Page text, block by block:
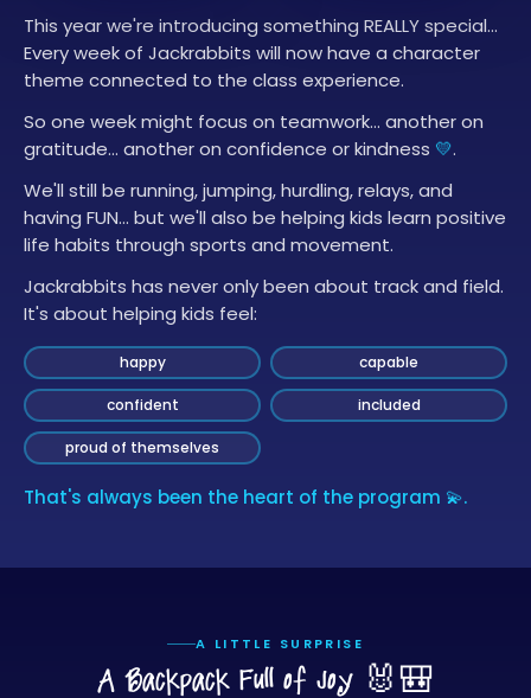
This year we're introducing something REALLY special…
Every week of Jackrabbits will now have a character
theme connected to the class experience.
So one week might focus on teamwork… another on
gratitude… another on confidence or kindness 💛.
We'll still be running, jumping, hurdling, relays, and
having FUN… but we'll also be helping kids learn positive
life habits through sports and movement.
Jackrabbits has never only been about track and field.
It's about helping kids feel:
happy capable
confident included
proud of themselves
That's always been the heart of the program 💫.
A LITTLE SURPRISE
A Backpack Full of Joy 🐰🎒